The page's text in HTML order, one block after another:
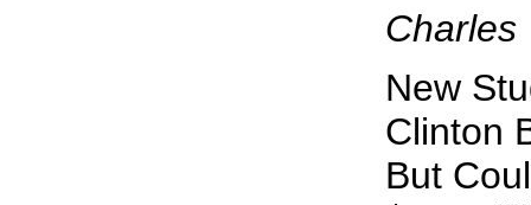
Charles
New
Clinton
But